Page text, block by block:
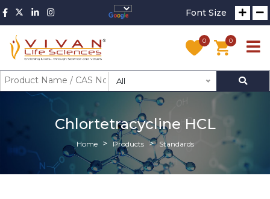
Font Size
0 0
All
Chlortetracycline HCL
Home Products Standards